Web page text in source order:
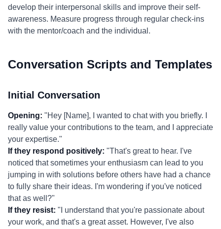
develop their interpersonal skills and improve their self-
awareness. Measure progress through regular check-ins
with the mentor/coach and the individual.
Conversation Scripts and Templates
Initial Conversation
Opening: "Hey [Name], I wanted to chat with you briefly. I
really value your contributions to the team, and I appreciate
your expertise."
If they respond positively: "That's great to hear. I've
noticed that sometimes your enthusiasm can lead to you
jumping in with solutions before others have had a chance
to fully share their ideas. I'm wondering if you've noticed
that as well?"
If they resist: "I understand that you're passionate about
your work, and that's a great asset. However, I've also